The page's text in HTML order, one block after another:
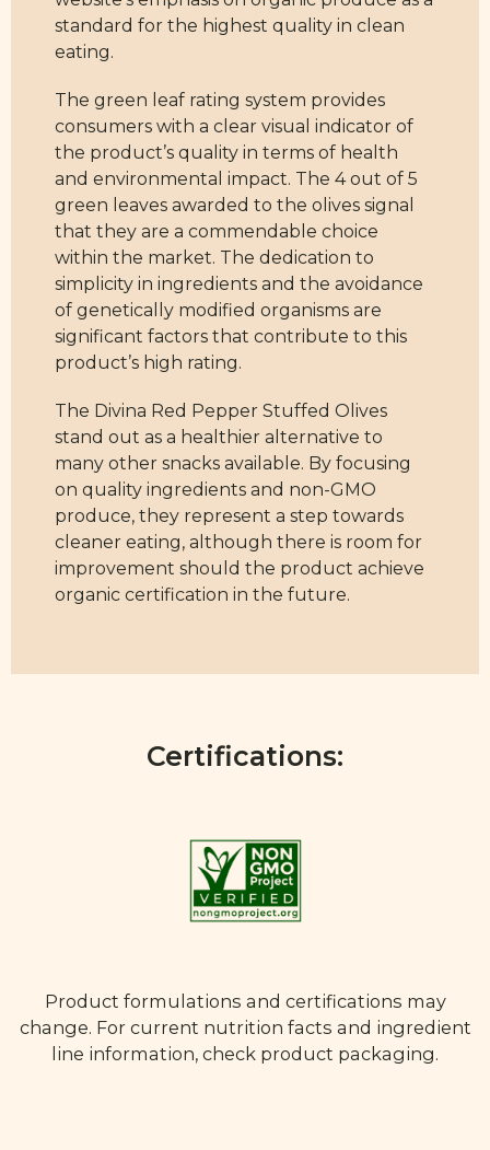
standard for the highest quality in clean
eating.
The green leaf rating system provides
consumers with a clear visual indicator of
the product’s quality in terms of health
and environmental impact. The 4 out of 5
green leaves awarded to the olives signal
that they are a commendable choice
within the market. The dedication to
simplicity in ingredients and the avoidance
of genetically modified organisms are
significant factors that contribute to this
product’s high rating.
The Divina Red Pepper Stuffed Olives
stand out as a healthier alternative to
many other snacks available. By focusing
on quality ingredients and non-GMO
produce, they represent a step towards
cleaner eating, although there is room for
improvement should the product achieve
organic certification in the future.
Certifications:
Product formulations and certifications may
change. For current nutrition facts and ingredient
line information, check product packaging.